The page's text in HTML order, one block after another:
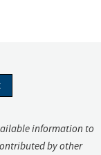
information to
by other